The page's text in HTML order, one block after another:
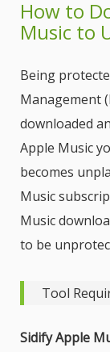
How to
Music to
Being
Management
downloaded
Apple Music
becomes
Music
Music
to be
Tool
Sidify Apple